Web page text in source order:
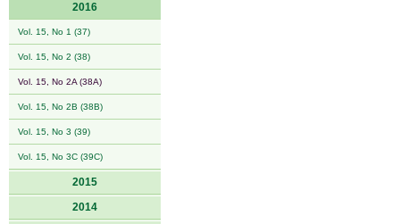
2016
Vol. 15, No 1 (37)
Vol. 15, No 2 (38)
Vol. 15, No 2A (38A)
Vol. 15, No 2B (38B)
Vol. 15, No 3 (39)
Vol. 15, No 3C (39C)
2015
2014